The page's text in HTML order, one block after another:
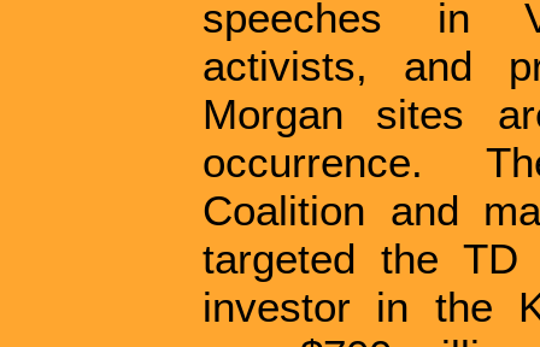
speeches in
activists, and
Morgan sites
occurrence.
Coalition and
targeted the
investor in the